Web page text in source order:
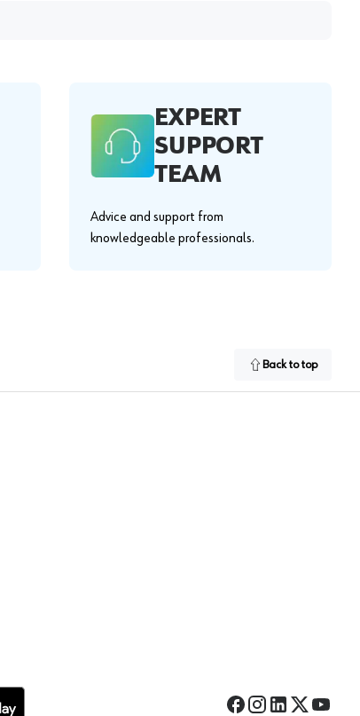
EXPERT
SUPPORT
TEAM
Advice and support from
knowledgeable professionals.
Back to top
Facebook
Instagram
LinkedIn
TwitterYouTube